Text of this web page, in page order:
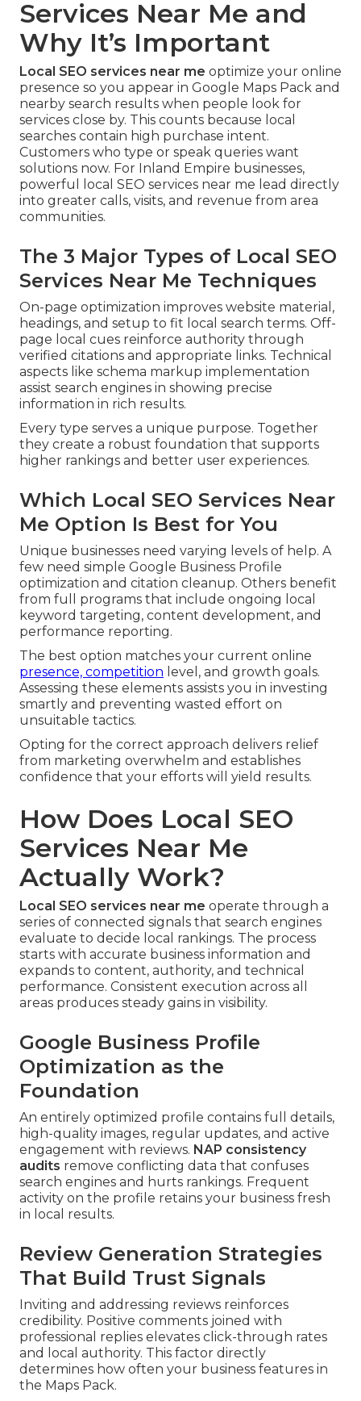
Services Near Me and
Why It’s Important
Local SEO services near me optimize your online
presence so you appear in Google Maps Pack and
nearby search results when people look for
services close by. This counts because local
searches contain high purchase intent.
Customers who type or speak queries want
solutions now. For Inland Empire businesses,
powerful local SEO services near me lead directly
into greater calls, visits, and revenue from area
communities.
The 3 Major Types of Local SEO
Services Near Me Techniques
On-page optimization improves website material,
headings, and setup to fit local search terms. Off-
page local cues reinforce authority through
verified citations and appropriate links. Technical
aspects like schema markup implementation
assist search engines in showing precise
information in rich results.
Every type serves a unique purpose. Together
they create a robust foundation that supports
higher rankings and better user experiences.
Which Local SEO Services Near
Me Option Is Best for You
Unique businesses need varying levels of help. A
few need simple Google Business Profile
optimization and citation cleanup. Others benefit
from full programs that include ongoing local
keyword targeting, content development, and
performance reporting.
The best option matches your current online
presence, competition level, and growth goals.
Assessing these elements assists you in investing
smartly and preventing wasted effort on
unsuitable tactics.
Opting for the correct approach delivers relief
from marketing overwhelm and establishes
confidence that your efforts will yield results.
How Does Local SEO
Services Near Me
Actually Work?
Local SEO services near me operate through a
series of connected signals that search engines
evaluate to decide local rankings. The process
starts with accurate business information and
expands to content, authority, and technical
performance. Consistent execution across all
areas produces steady gains in visibility.
Google Business Profile
Optimization as the
Foundation
An entirely optimized profile contains full details,
high-quality images, regular updates, and active
engagement with reviews. NAP consistency
audits remove conflicting data that confuses
search engines and hurts rankings. Frequent
activity on the profile retains your business fresh
in local results.
Review Generation Strategies
That Build Trust Signals
Inviting and addressing reviews reinforces
credibility. Positive comments joined with
professional replies elevates click-through rates
and local authority. This factor directly
determines how often your business features in
the Maps Pack.